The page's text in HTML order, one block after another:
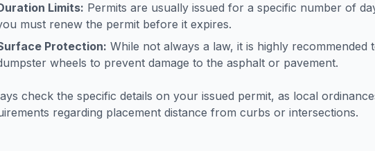
Limits: Permits are usually issued for a specific number of
must renew the permit before it expires.
Protection: While not always a law, it is highly
wheels to prevent damage to the asphalt or pavement.
check the specific details on your issued permit, as local
regarding placement distance from curbs or intersections.